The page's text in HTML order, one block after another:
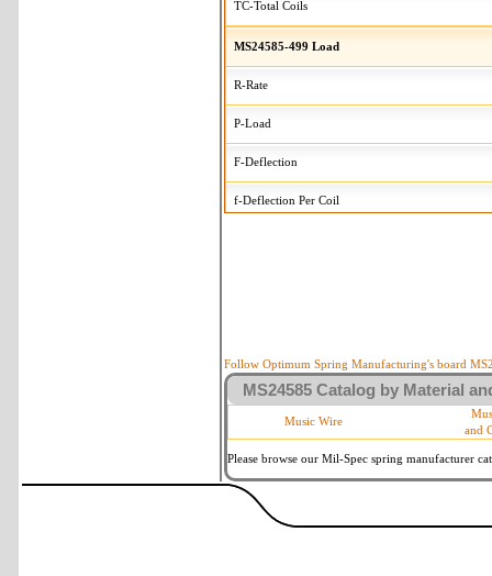
TC-Total Coils
MS24585-499 Load
R-Rate
P-Load
F-Deflection
f-Deflection Per Coil
d-Wire Diameter By
Square Ends
Within 3
Follow Optimum Spring Manufacturing's board
MS24585 Catalog by Material
Music Wire
and
Please browse our Mil-Spec spring manufacturer